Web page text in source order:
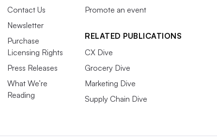
Contact Us
Newsletter
Purchase
Licensing Rights
Press Releases
What We’re
Reading
Promote an event
RELATED PUBLICATIONS
CX Dive
Grocery Dive
Marketing Dive
Supply Chain Dive